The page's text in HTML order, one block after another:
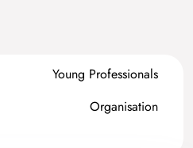
Young Professionals
Organisation